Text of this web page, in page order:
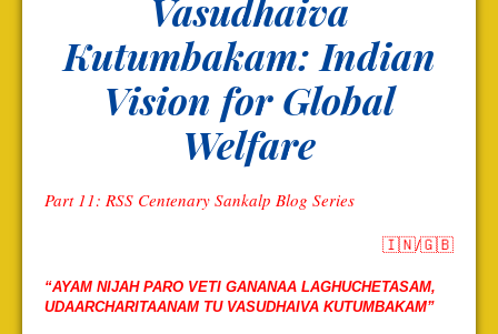
Vasudhaiva
Kutumbakam: Indian
Vision for Global
Welfare
Part 11: RSS Centenary Sankalp Blog Series
🇮🇳/🇬🇧
“AYAM NIJAH PARO VETI GANANAA LAGHUCHETASAM,
UDAARCHARITAANAM TU VASUDHAIVA KUTUMBAKAM”